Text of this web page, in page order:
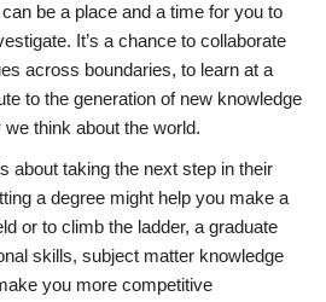
be a place and a time for you to
It’s a chance to collaborate
across boundaries, to learn at a
to the generation of new knowledge
think about the world.
about taking the next step in their
a degree might help you make a
or to climb the ladder, a graduate
skills, subject matter knowledge
you more competitive